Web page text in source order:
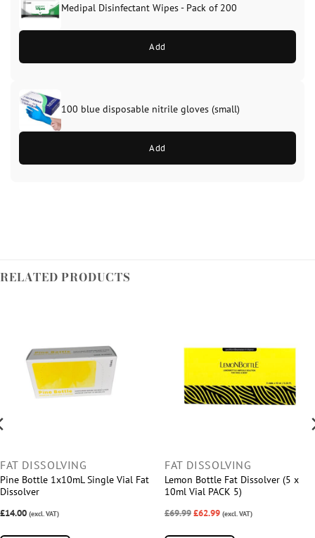
Medipal Disinfectant Wipes - Pack of 200
Add
100 blue disposable nitrile gloves (small)
Add
RELATED PRODUCTS
FAT DISSOLVING
Pine Bottle 1x10mL Single Vial Fat
Dissolver
£14.00 (excl. VAT)
FAT DISSOLVING
Lemon Bottle Fat Dissolver (5 x
10ml Vial PACK 5)
£69.99£62.99 (excl. VAT)